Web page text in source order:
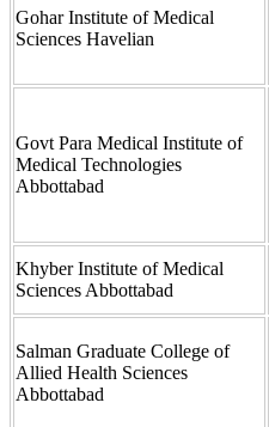
Gohar Institute of Medical
Sciences Havelian
Govt Para Medical Institute of
Medical Technologies
Abbottabad
Khyber Institute of Medical
Sciences Abbottabad
Salman Graduate College of
Allied Health Sciences
Abbottabad